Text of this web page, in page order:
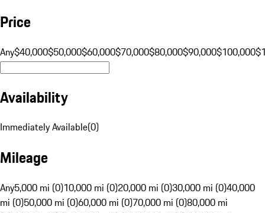
Price
Any$40,000$50,000$60,000$70,000$80,000$90,000$100,000
Availability
Immediately Available(0)
Mileage
Any5,000 mi (0)10,000 mi (0)20,000 mi (0)30,000 mi (0)40,000
mi (0)50,000 mi (0)60,000 mi (0)70,000 mi (0)80,000 mi